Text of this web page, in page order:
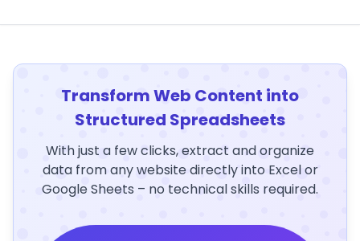
Transform Web Content into
Structured Spreadsheets
With just a few clicks, extract and organize
data from any website directly into Excel or
Google Sheets – no technical skills required.